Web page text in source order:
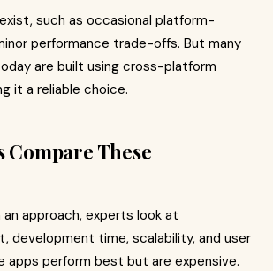
such as occasional platform-
performance trade-offs. But many
are built using cross-platform
it a reliable choice.
Compare These
approach, experts look at
development time, scalability, and user
apps perform best but are expensive.